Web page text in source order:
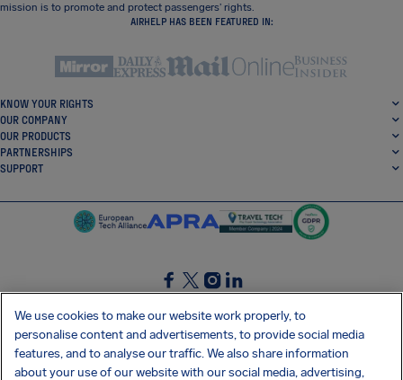
mission is to promote and protect passengers’ rights.
AIRHELP HAS BEEN FEATURED IN:
KNOW YOUR RIGHTS
OUR COMPANY
OUR PRODUCTS
PARTNERSHIPS
SUPPORT
SocialFacebook
SocialTwitter
SocialInstagram
SocialLinkedin
GET OUR FREE APP
We use cookies to make our website work properly, to
personalise content and advertisements, to provide social media
features, and to analyse our traffic. We also share information
about your use of our website with our social media, advertising,